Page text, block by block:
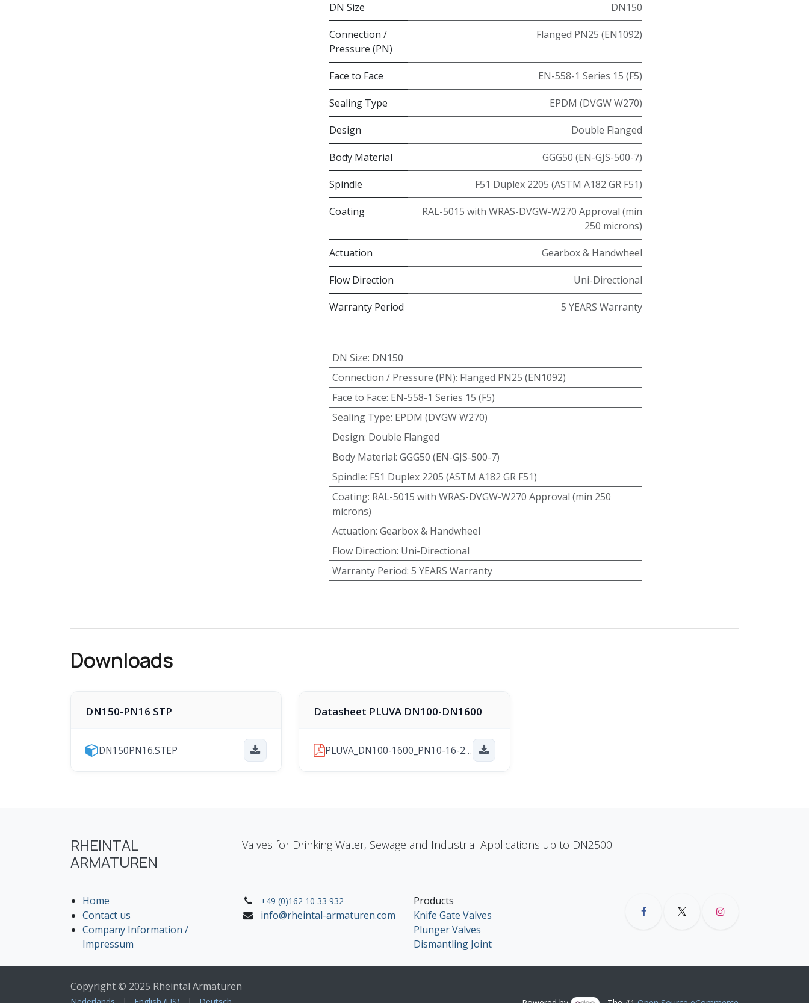
DN Size DN150
Connection /
Pressure (PN)
Flanged PN25 (EN1092)
Face to Face EN-558-1 Series 15 (F5)
Sealing Type EPDM (DVGW W270)
Design Double Flanged
Body Material GGG50 (EN-GJS-500-7)
Spindle F51 Duplex 2205 (ASTM A182 GR F51)
Coating
RAL-5015 with WRAS-DVGW-W270 Approval (min
250 microns)
Actuation Gearbox & Handwheel
Flow Direction Uni-Directional
Warranty Period 5 YEARS Warranty
DN Size: DN150
Connection / Pressure (PN): Flanged PN25 (EN1092)
Face to Face: EN-558-1 Series 15 (F5)
Sealing Type: EPDM (DVGW W270)
Design: Double Flanged
Body Material: GGG50 (EN-GJS-500-7)
Spindle: F51 Duplex 2205 (ASTM A182 GR F51)
Coating: RAL-5015 with WRAS-DVGW-W270 Approval (min 250
microns)
Actuation: Gearbox & Handwheel
Flow Direction: Uni-Directional
Warranty Period: 5 YEARS Warranty
Downloads
DN150-PN16 STP
DN150PN16.STEP
Datasheet PLUVA DN100-DN1600
PLUVA_DN100-1600_PN10-16-25_2026_01_29.pdf
RHEINTAL
ARMATUREN
Valves for Drinking Water, Sewage and Industrial Applications up to DN2500.
Home
Contact us
Company Information /
Impressum
+49 (0)162 10 33 932
info@rheintal-armaturen.com
Products
Knife Gate Valves
Plunger Valves
Dismantling Joint
Copyright © 2025 Rheintal Armaturen